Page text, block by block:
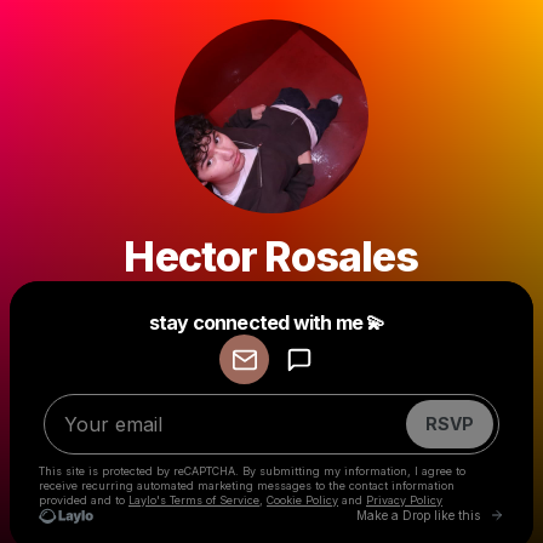
Hector Rosales
stay connected with me 💫
RSVP
This site is protected by reCAPTCHA. By submitting my information, I agree to
receive recurring automated marketing messages to the contact information
provided and to Laylo's Terms of Service Cookie Policy and Privacy Policy
Make a Drop like this Go
Make a drop like this